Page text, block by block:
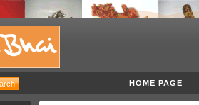
HOME PAGE